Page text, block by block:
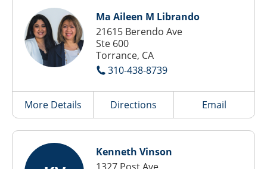
Ma Aileen M Librando
21615 Berendo Ave
Ste 600
Torrance, CA
310-438-8739
More Details Directions Email
Kenneth Vinson